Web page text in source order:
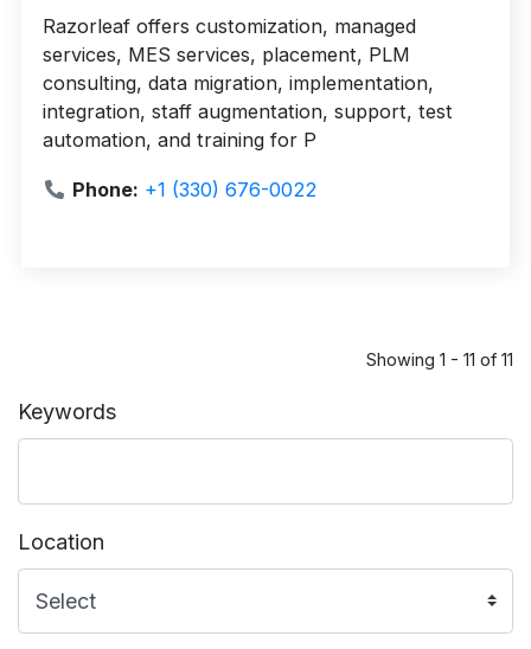
Keywords
Location
Razorleaf offers customization, managed
services, MES services, placement, PLM
consulting, data migration, implementation,
integration, staff augmentation, support, test
automation, and training for P
Phone: +1 (330) 676-0022
Showing 1 - 11 of 11